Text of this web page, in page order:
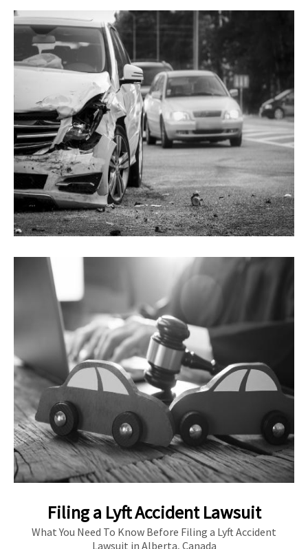
Filing a Lyft Accident Lawsuit
What You Need To Know Before Filing a Lyft Accident
Lawsuit in Alberta, Canada